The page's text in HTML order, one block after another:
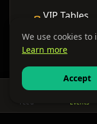
VIP Tables
Find nearby
Get There
Feed Events
We use cookies to
Learn more
Accept